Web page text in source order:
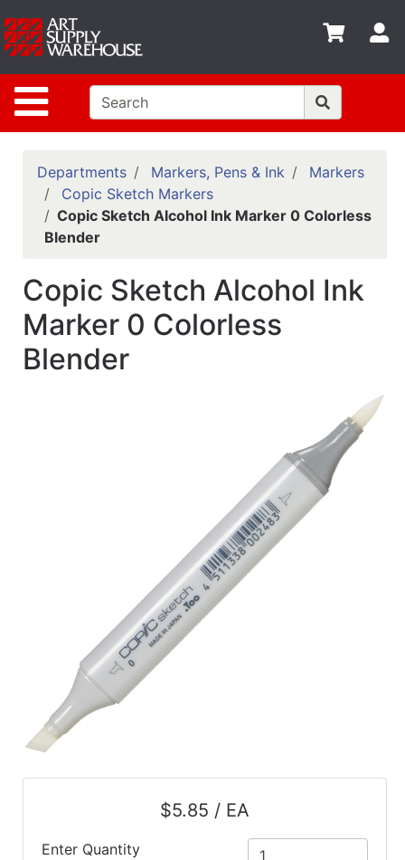
Site Navigation
Shop
departments
Advanced
Search
Home
Policies
Contact
Classes
Emails
Departments
Departments Markers, Pens & Ink
Markers
Copic Sketch Markers
Copic Sketch Alcohol Ink Marker 0 Colorless
Blender
Copic Sketch Alcohol Ink
Marker 0 Colorless
Blender
$5.85 / EA
Enter Quantity